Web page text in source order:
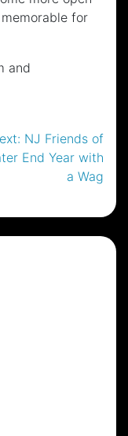
for
and
NJ Friends of
End Year with
a Wag